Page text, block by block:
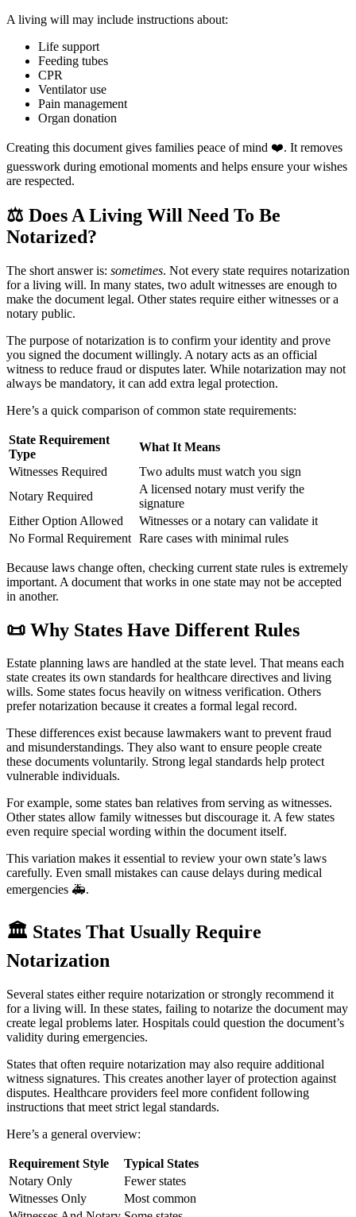
A living will may include instructions about:
Life support
Feeding tubes
CPR
Ventilator use
Pain management
Organ donation
Creating this document gives families peace of mind ❤️. It removes
guesswork during emotional moments and helps ensure your wishes
are respected.
⚖️ Does A Living Will Need To Be
Notarized?
The short answer is: sometimes. Not every state requires notarization
for a living will. In many states, two adult witnesses are enough to
make the document legal. Other states require either witnesses or a
notary public.
The purpose of notarization is to confirm your identity and prove
you signed the document willingly. A notary acts as an official
witness to reduce fraud or disputes later. While notarization may not
always be mandatory, it can add extra legal protection.
Here’s a quick comparison of common state requirements:
State Requirement
Type
What It Means
Witnesses Required
Two adults must watch you sign
Notary Required
A licensed notary must verify the
signature
Either Option Allowed
Witnesses or a notary can validate it
No Formal Requirement Rare cases with minimal rules
Because laws change often, checking current state rules is extremely
important. A document that works in one state may not be accepted
in another.
📜 Why States Have Different Rules
Estate planning laws are handled at the state level. That means each
state creates its own standards for healthcare directives and living
wills. Some states focus heavily on witness verification. Others
prefer notarization because it creates a formal legal record.
These differences exist because lawmakers want to prevent fraud
and misunderstandings. They also want to ensure people create
these documents voluntarily. Strong legal standards help protect
vulnerable individuals.
For example, some states ban relatives from serving as witnesses.
Other states allow family witnesses but discourage it. A few states
even require special wording within the document itself.
This variation makes it essential to review your own state’s laws
carefully. Even small mistakes can cause delays during medical
emergencies 🚑.
🏛️ States That Usually Require
Notarization
Several states either require notarization or strongly recommend it
for a living will. In these states, failing to notarize the document may
create legal problems later. Hospitals could question the document’s
validity during emergencies.
States that often require notarization may also require additional
witness signatures. This creates another layer of protection against
disputes. Healthcare providers feel more confident following
instructions that meet strict legal standards.
Here’s a general overview:
Requirement Style
Typical States
Notary Only
Fewer states
Witnesses Only
Most common